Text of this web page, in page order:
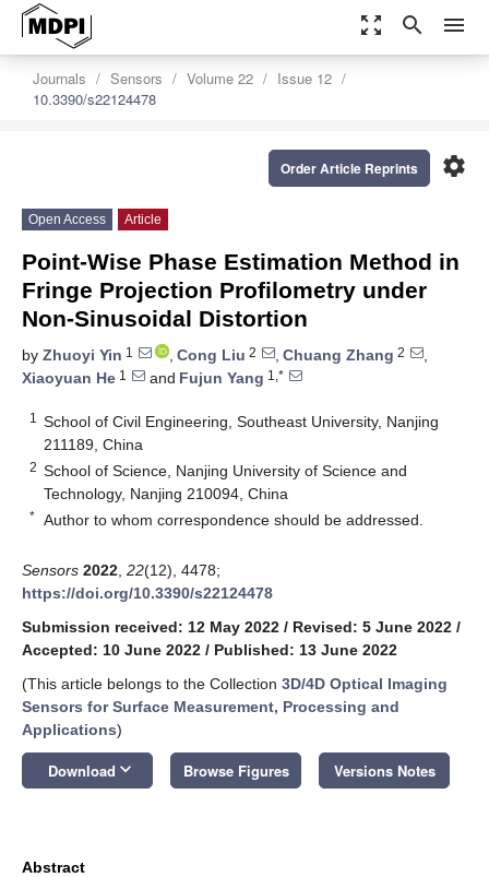
zoom_out_map search menu
Journals Sensors Volume 22
Issue 12
10.3390/s22124478
settings
Order Article Reprints
Open Access Article
Point-Wise Phase Estimation Method in
Fringe Projection Profilometry under
Non-Sinusoidal Distortion
by Zhuoyi Yin 1 , Cong Liu 2 , Chuang Zhang 2
,
Xiaoyuan He 1 and Fujun Yang 1,*
1
School of Civil Engineering, Southeast University, Nanjing
211189, China
2 School of Science, Nanjing University of Science and
Technology, Nanjing 210094, China
* Author to whom correspondence should be addressed.
Sensors 2022 22(12), 4478;
https://doi.org/10.3390/s22124478
Submission received: 12 May 2022 / Revised: 5 June 2022 /
Accepted: 10 June 2022 / Published: 13 June 2022
(This article belongs to the Collection 3D/4D Optical Imaging
Sensors for Surface Measurement, Processing and
Applications)
Download keyboard_arrow_down Browse Figures Versions Notes
Abstract